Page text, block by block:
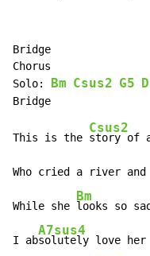
Bridge
Chorus
Solo:
Bm Csus2 G5 D
This is the
Csus2
story of
Who cried a river and
While she
Bm
looks so
I ab
A7sus4
solutely love her